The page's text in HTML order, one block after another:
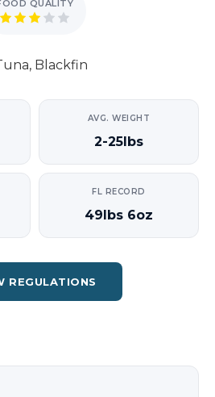
QUALITY
AVG. WEIGHT
2-25lbs
FL RECORD
49lbs 6oz
REGULATIONS